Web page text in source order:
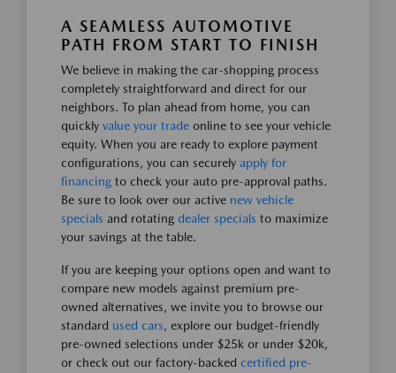
A SEAMLESS AUTOMOTIVE
PATH FROM START TO FINISH
We believe in making the car-shopping process
completely straightforward and direct for our
neighbors. To plan ahead from home, you can
quickly value your trade online to see your vehicle
equity. When you are ready to explore payment
configurations, you can securely apply for
financing to check your auto pre-approval paths.
Be sure to look over our active new vehicle
specials and rotating dealer specials to maximize
your savings at the table.
If you are keeping your options open and want to
compare new models against premium pre-
owned alternatives, we invite you to browse our
standard used cars, explore our budget-friendly
pre-owned selections under $25k or under $20k,
or check out our factory-backed certified pre-